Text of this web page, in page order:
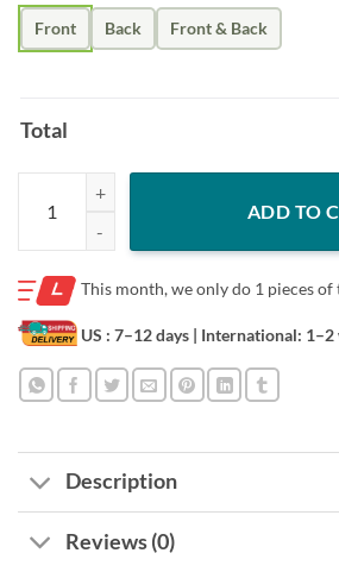
Front Back Front & Back
Total
Pop Pop Grandpa Shirt - Philly Fathers Day
ADD TO
This month, we only do 1 pieces
US : 7–12 days | International: 1–2
Description
Reviews (0)